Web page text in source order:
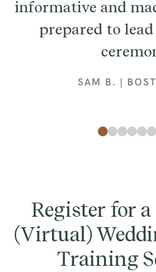
informative and
prepared to
SAM B. |
Register for
(Virtual)
Training